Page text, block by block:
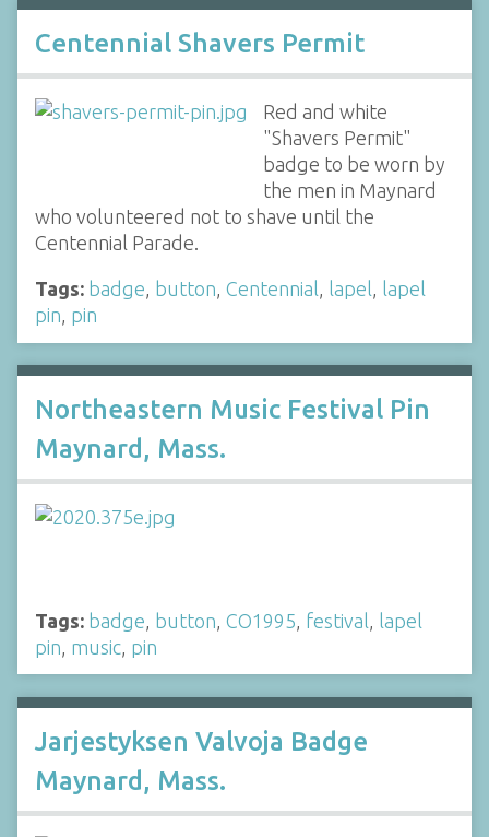
Centennial Shavers Permit
Red and white
"Shavers Permit"
badge to be worn by
the men in Maynard
who volunteered not to shave until the
Centennial Parade.
Tags: badge, button, Centennial, lapel, lapel
pin, pin
Northeastern Music Festival Pin
Maynard, Mass.
Tags: badge button CO1995 festival
lapel
pin music pin
Jarjestyksen Valvoja Badge
Maynard, Mass.